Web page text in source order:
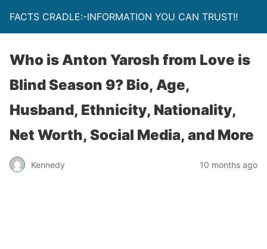
FACTS CRADLE:-INFORMATION YOU CAN TRUST!!
Who is Anton Yarosh from Love is
Blind Season 9? Bio, Age,
Husband, Ethnicity, Nationality,
Net Worth, Social Media, and More
Kennedy 10 months ago